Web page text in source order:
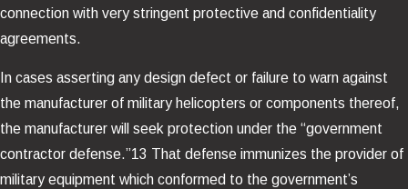
connection with very stringent protective and confidentiality
agreements.
In cases asserting any design defect or failure to warn against
the manufacturer of military helicopters or components thereof,
the manufacturer will seek protection under the “government
contractor defense.”13 That defense immunizes the provider of
military equipment which conformed to the government’s